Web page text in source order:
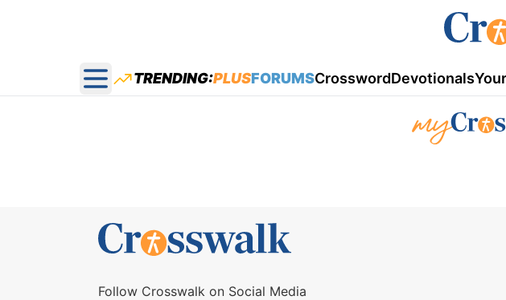
Open main menu
TRENDING:PLUSFORUMSCrosswordDevotionals
Follow Crosswalk on Social Media